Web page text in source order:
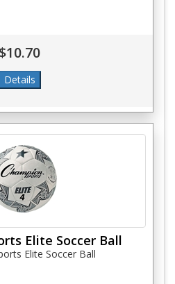
$10.70
Elite Soccer Ball
Elite Soccer Ball